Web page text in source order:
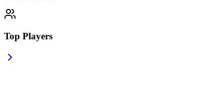
Top Players